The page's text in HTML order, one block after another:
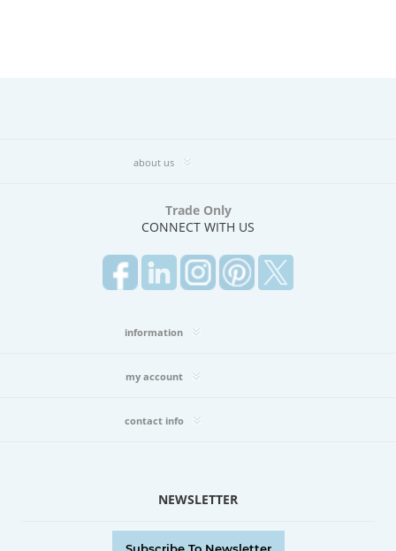
about us
Trade Only
CONNECT WITH US
information
my account
contact info
NEWSLETTER
Subscribe To Newsletter